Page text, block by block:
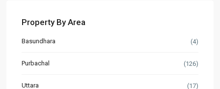
Property By Area
Basundhara (4)
Purbachal (126)
Uttara (17)